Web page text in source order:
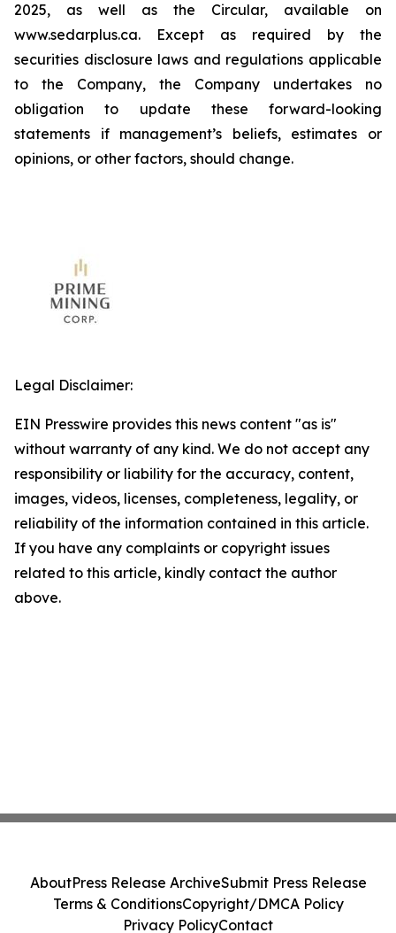
2025, as well as the Circular, available on
www.sedarplus.ca. Except as required by the
securities disclosure laws and regulations applicable
to the Company, the Company undertakes no
obligation to update these forward-looking
statements if management’s beliefs, estimates or
opinions, or other factors, should change.
Legal Disclaimer:
EIN Presswire provides this news content "as is"
without warranty of any kind. We do not accept any
responsibility or liability for the accuracy, content,
images, videos, licenses, completeness, legality, or
reliability of the information contained in this article.
If you have any complaints or copyright issues
related to this article, kindly contact the author
above.
AboutPress Release ArchiveSubmit Press Release
Terms & ConditionsCopyright/DMCA Policy
Privacy PolicyContact